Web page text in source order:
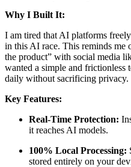
Why I Built It:
I am tired that AI platforms
in this AI race. This reminds me
the product” with social media
wanted a simple and frictionless
daily without sacrificing privacy.
Key Features:
Real-Time Protection:
it reaches AI models.
100% Local Processing:
stored entirely on your